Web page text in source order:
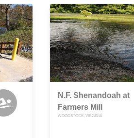
N.F. Shenandoah at
Farmers Mill
WOODSTOCK, VIRGINIA